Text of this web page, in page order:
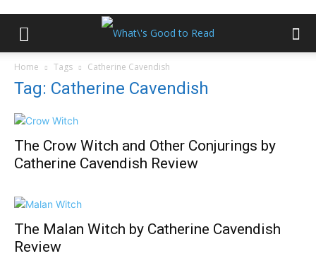
Home Tags Catherine Cavendish
Tag: Catherine Cavendish
The Crow Witch and Other Conjurings by
Catherine Cavendish Review
The Malan Witch by Catherine Cavendish
Review